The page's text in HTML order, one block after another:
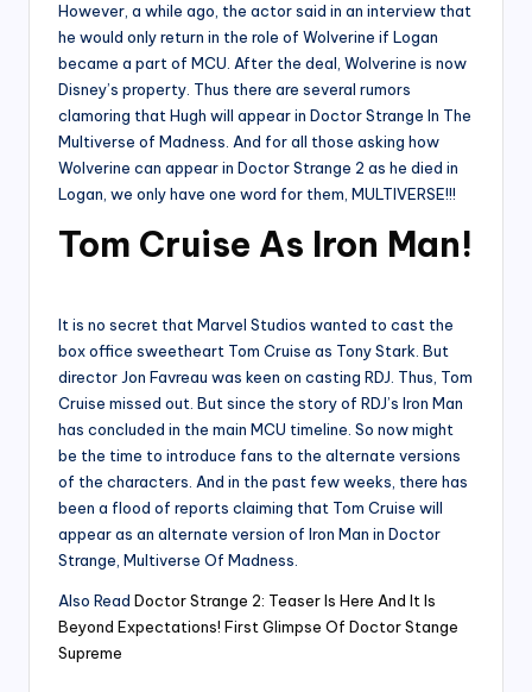
However, a while ago, the actor said in an interview that
he would only return in the role of Wolverine if Logan
became a part of MCU. After the deal, Wolverine is now
Disney’s property. Thus there are several rumors
clamoring that Hugh will appear in Doctor Strange In The
Multiverse of Madness. And for all those asking how
Wolverine can appear in Doctor Strange 2 as he died in
Logan, we only have one word for them, MULTIVERSE!!!
Tom Cruise As Iron Man!
It is no secret that Marvel Studios wanted to cast the
box office sweetheart Tom Cruise as Tony Stark. But
director Jon Favreau was keen on casting RDJ. Thus, Tom
Cruise missed out. But since the story of RDJ’s Iron Man
has concluded in the main MCU timeline. So now might
be the time to introduce fans to the alternate versions
of the characters. And in the past few weeks, there has
been a flood of reports claiming that Tom Cruise will
appear as an alternate version of Iron Man in Doctor
Strange, Multiverse Of Madness.
Also Read Doctor Strange 2: Teaser Is Here And It Is
Beyond Expectations! First Glimpse Of Doctor Stange
Supreme